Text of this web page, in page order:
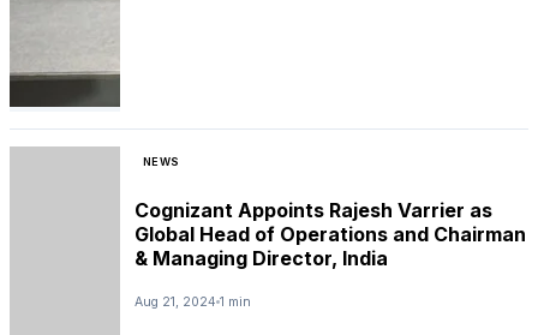
NEWS
Cognizant Appoints Rajesh Varrier as
Global Head of Operations and Chairman
& Managing Director, India
Aug 21, 2024 1 min